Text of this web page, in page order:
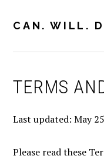
CAN. WILL.
TERMS
Last updated: May
Please read these